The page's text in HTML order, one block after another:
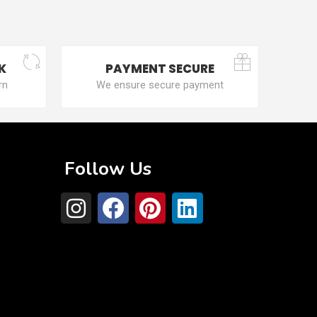
PAYMENT SECURE
We ensure secure payment
Follow Us